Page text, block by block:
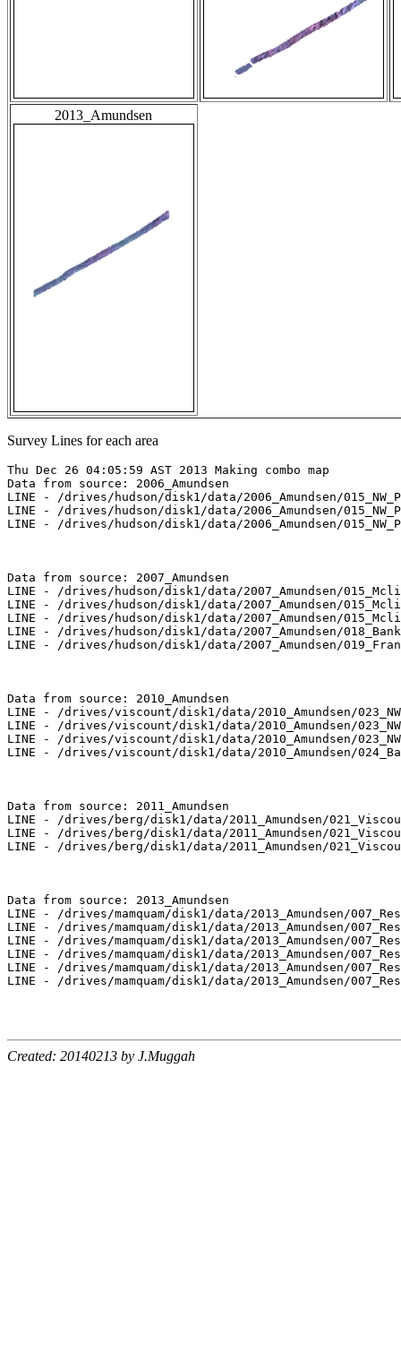
2013_Amundsen
Survey Lines for each area
Thu Dec 26 04:05:59 AST 2013 Making combo map
Data from source: 2006_Amundsen
LINE - /drives/hudson/disk1/data/2006_Amundsen/
LINE - /drives/hudson/disk1/data/2006_Amundsen/
LINE - /drives/hudson/disk1/data/2006_Amundsen/
Data from source: 2007_Amundsen
LINE - /drives/hudson/disk1/data/2007_Amundsen/
LINE - /drives/hudson/disk1/data/2007_Amundsen/
LINE - /drives/hudson/disk1/data/2007_Amundsen/
LINE - /drives/hudson/disk1/data/2007_Amundsen/
LINE - /drives/hudson/disk1/data/2007_Amundsen/
Data from source: 2010_Amundsen
LINE - /drives/viscount/disk1/data/2010_Amundsen/
LINE - /drives/viscount/disk1/data/2010_Amundsen/
LINE - /drives/viscount/disk1/data/2010_Amundsen/
LINE - /drives/viscount/disk1/data/2010_Amundsen/
Data from source: 2011_Amundsen
LINE - /drives/berg/disk1/data/2011_Amundsen/
LINE - /drives/berg/disk1/data/2011_Amundsen/
LINE - /drives/berg/disk1/data/2011_Amundsen/
Data from source: 2013_Amundsen
LINE - /drives/mamquam/disk1/data/2013_Amundsen/
LINE - /drives/mamquam/disk1/data/2013_Amundsen/
LINE - /drives/mamquam/disk1/data/2013_Amundsen/
LINE - /drives/mamquam/disk1/data/2013_Amundsen/
LINE - /drives/mamquam/disk1/data/2013_Amundsen/
LINE - /drives/mamquam/disk1/data/2013_Amundsen/
Created: 20140213 by J.Muggah